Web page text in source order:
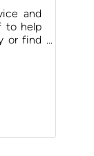
and
to help
or find
next